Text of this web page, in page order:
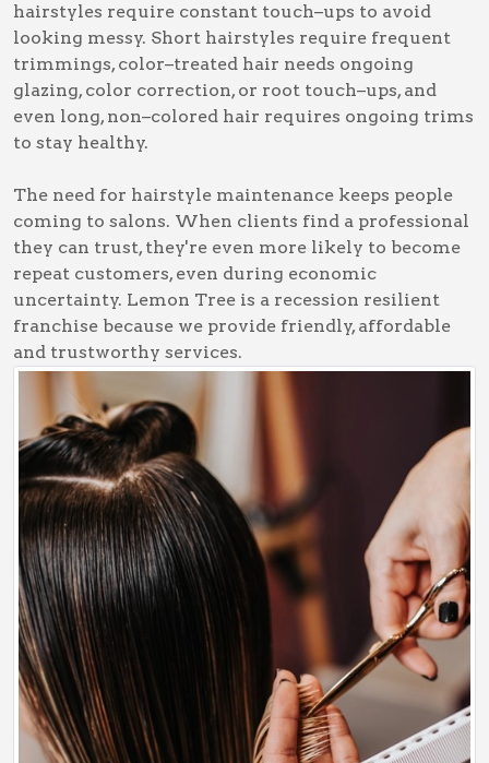
hairstyles require constant touch–ups to avoid
looking messy. Short hairstyles require frequent
trimmings, color–treated hair needs ongoing
glazing, color correction, or root touch–ups, and
even long, non–colored hair requires ongoing trims
to stay healthy.
The need for hairstyle maintenance keeps people
coming to salons. When clients find a professional
they can trust, they're even more likely to become
repeat customers, even during economic
uncertainty. Lemon Tree is a recession resilient
franchise because we provide friendly, affordable
and trustworthy services.